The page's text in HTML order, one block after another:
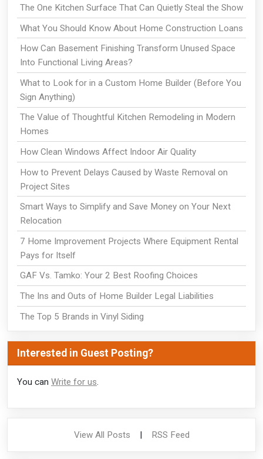
The One Kitchen Surface That Can Quietly Steal the Show
What You Should Know About Home Construction Loans
How Can Basement Finishing Transform Unused Space
Into Functional Living Areas?
What to Look for in a Custom Home Builder (Before You
Sign Anything)
The Value of Thoughtful Kitchen Remodeling in Modern
Homes
How Clean Windows Affect Indoor Air Quality
How to Prevent Delays Caused by Waste Removal on
Project Sites
Smart Ways to Simplify and Save Money on Your Next
Relocation
7 Home Improvement Projects Where Equipment Rental
Pays for Itself
GAF Vs. Tamko: Your 2 Best Roofing Choices
The Ins and Outs of Home Builder Legal Liabilities
The Top 5 Brands in Vinyl Siding
Interested in Guest Posting?
You can Write for us.
View All Posts RSS Feed